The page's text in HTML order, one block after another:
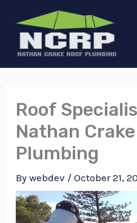
content
Roof
Nathan
Plumbing
Bywebdev /October 21,